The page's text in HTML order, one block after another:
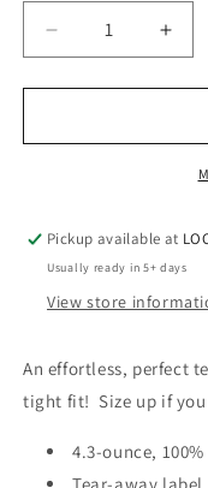
Decrease
quantity
for
Collegiate
VNECK
TEE
for
TEE
Pickup available at
Usually ready in 5+ days
View store
An effortless, perfect
tight fit! Size up if
4.3-ounce,